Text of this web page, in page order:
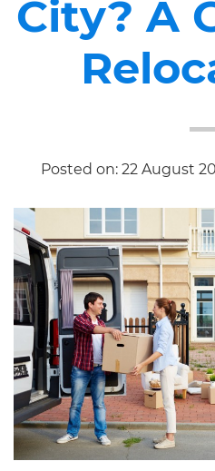
City? A
Posted on: 22 August